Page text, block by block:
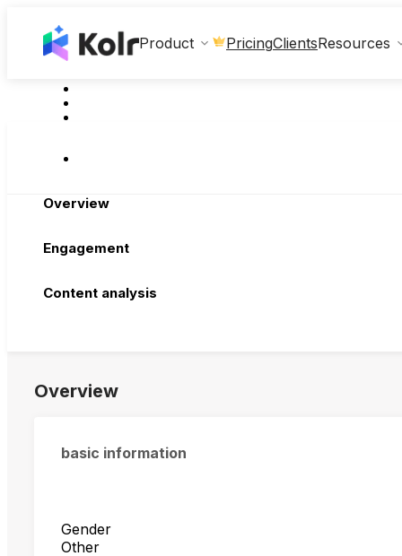
Product PricingClientsResources
Overview
Engagement
Content analysis
Overview
basic information
Gender
Other